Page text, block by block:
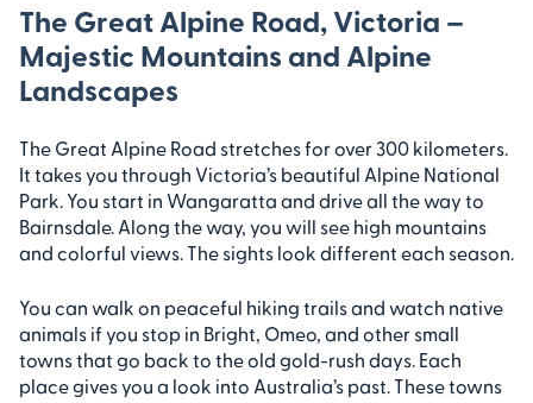
The Great Alpine Road, Victoria –
Majestic Mountains and Alpine
Landscapes
The Great Alpine Road stretches for over 300 kilometers.
It takes you through Victoria’s beautiful Alpine National
Park. You start in Wangaratta and drive all the way to
Bairnsdale. Along the way, you will see high mountains
and colorful views. The sights look different each season.
You can walk on peaceful hiking trails and watch native
animals if you stop in Bright, Omeo, and other small
towns that go back to the old gold-rush days. Each
place gives you a look into Australia’s past. These towns